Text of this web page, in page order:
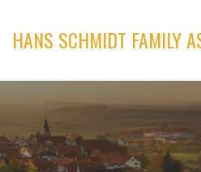
content
HANS SCHMIDT FAMILY